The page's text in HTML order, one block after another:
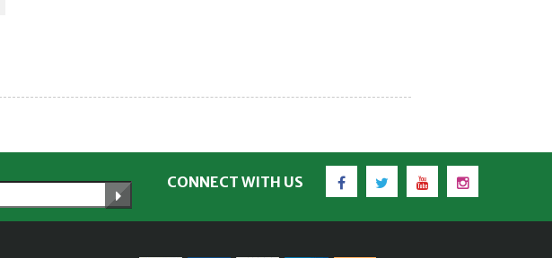
CONNECT WITH US
FacebookTwitter YouTubeInstagram